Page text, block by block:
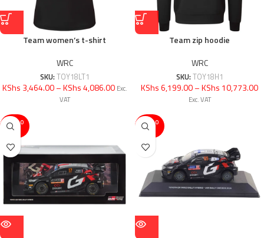
Team women’s t-shirt
WRC
SKU: TOY18LT1
KShs 3,464.00–KShs 4,086.00 Exc.
VAT
Team zip hoodie
WRC
SKU: TOY18H1
KShs 6,199.00–KShs 10,773.00
Exc. VAT
SOLD O
UT
SOLD O
UT